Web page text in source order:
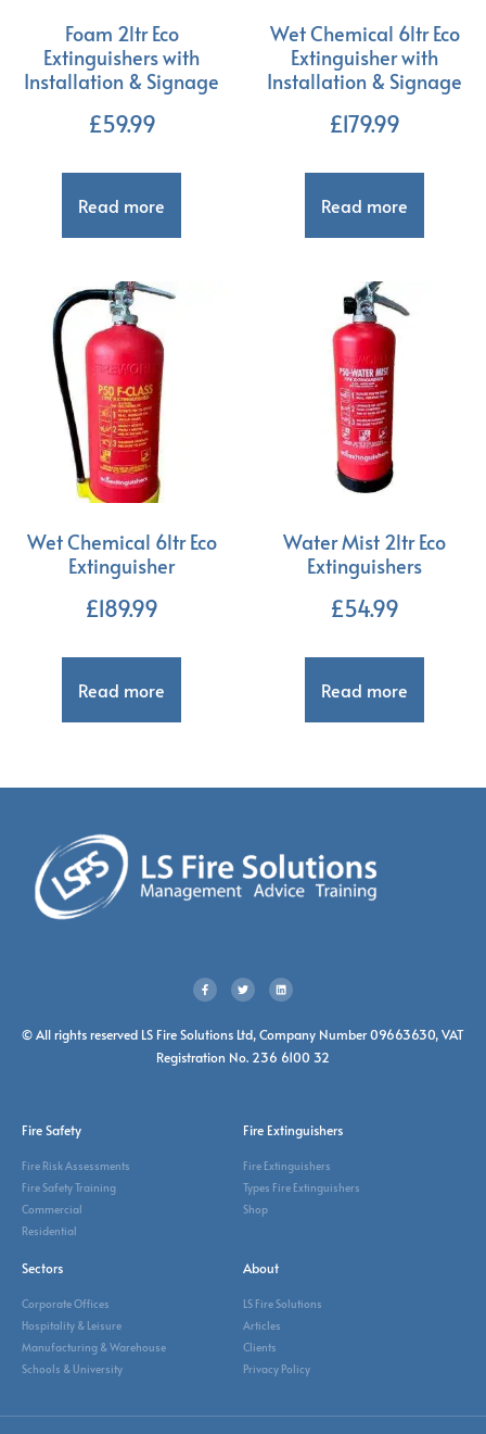
Foam 2ltr Eco
Extinguishers with
Installation & Signage
£59.99
Read more
Wet Chemical 6ltr Eco
Extinguisher with
Installation & Signage
£179.99
Read more
Wet Chemical 6ltr Eco
Extinguisher
£189.99
Read more
Water Mist 2ltr Eco
Extinguishers
£54.99
Read more
© All rights reserved LS Fire Solutions Ltd, Company Number 09663630, VAT
Registration No. 236 6100 32
Fire Safety
Fire Risk Assessments
Fire Safety Training
Commercial
Residential
Fire Extinguishers
Fire Extinguishers
Types Fire Extinguishers
Shop
Sectors
Corporate Offices
Hospitality & Leisure
Manufacturing & Warehouse
Schools & University
About
LS Fire Solutions
Articles
Clients
Privacy Policy